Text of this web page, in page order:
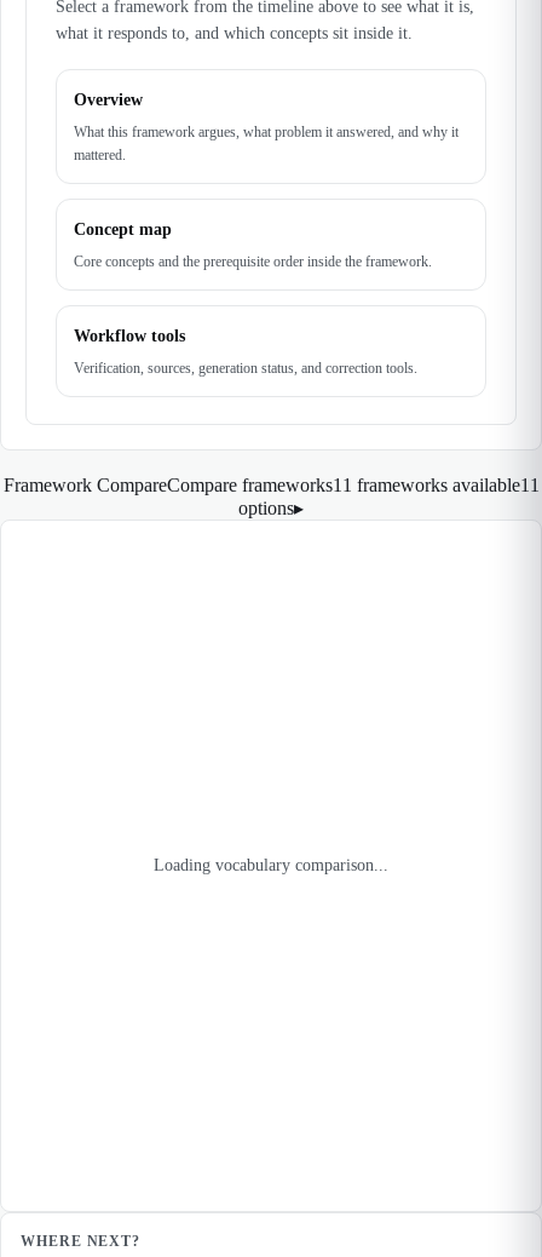
Select a framework from the timeline above to see what it is,
what it responds to, and which concepts sit inside it.
Overview
What this framework argues, what problem it answered, and why it
mattered.
Concept map
Core concepts and the prerequisite order inside the framework.
Workflow tools
Verification, sources, generation status, and correction tools.
Framework CompareCompare frameworks11 frameworks available11
options▸
Loading vocabulary comparison...
WHERE NEXT?